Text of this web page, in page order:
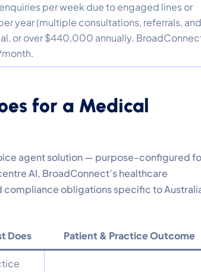
per week due to engaged lines or
year (multiple consultations, referrals, and
or over $440,000 annually.
for a Medical
agent solution — purpose-configured
AI, BroadConnect’s healthcare
obligations specific to
Does Patient & Practice Outcome